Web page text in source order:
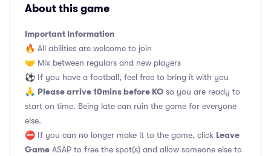
About this game
Important Information
🔥 All abilities are welcome to join
🤝 Mix between regulars and new players
⚽️ If you have a football, feel free to bring it with you
🙏 Please arrive 10mins before KO so you are ready to
start on time. Being late can ruin the game for everyone
else.
⛔ If you can no longer make it to the game, click Leave
Game ASAP to free the spot(s) and allow someone else to